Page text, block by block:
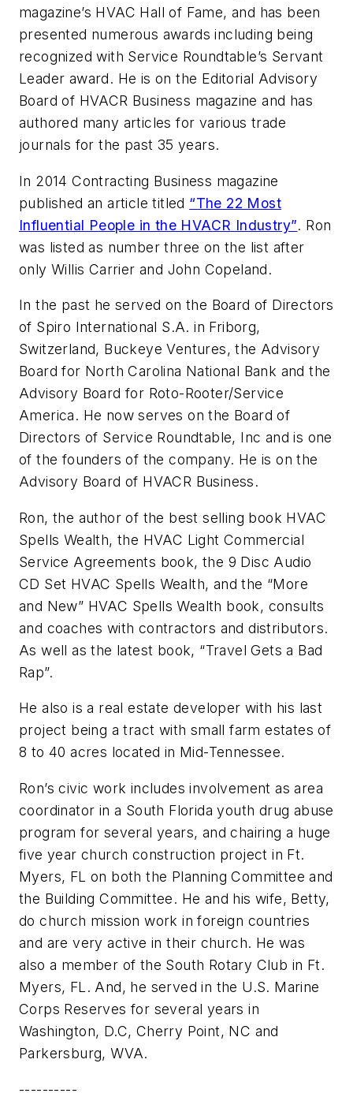
magazine’s HVAC Hall of Fame, and has been
presented numerous awards including being
recognized with Service Roundtable’s Servant
Leader award. He is on the Editorial Advisory
Board of HVACR Business magazine and has
authored many articles for various trade
journals for the past 35 years.
In 2014Contracting Business magazine
published an article titled “The 22 Most
Influential People in the HVACR Industry”. Ron
was listed as number three on the list after
only Willis Carrier and John Copeland.
In the past he served on the Board of Directors
of Spiro International S.A. in Friborg,
Switzerland, Buckeye Ventures, the Advisory
Board for North Carolina National Bank and the
Advisory Board for Roto-Rooter/Service
America. He now serves on the Board of
Directors of Service Roundtable, Inc and is one
of the founders of the company. He is on the
Advisory Board of HVACR Business.
Ron, the author of the best selling book HVAC
Spells Wealth, the HVAC Light Commercial
Service Agreements book, the 9 Disc Audio
CD Set HVAC Spells Wealth, and the “More
and New” HVAC Spells Wealth book, consults
and coaches with contractors and distributors.
As well as the latest book, “Travel Gets a Bad
Rap”.
He also is a real estate developer with his last
project being a tract with small farm estates of
8 to 40 acres located in Mid-Tennessee.
Ron’s civic work includes involvement as area
coordinator in a South Florida youth drug abuse
program for several years, and chairing a huge
five year church construction project in Ft.
Myers, FL on both the Planning Committee and
the Building Committee. He and his wife, Betty,
do church mission work in foreign countries
and are very active in their church. He was
also a member of the South Rotary Club in Ft.
Myers, FL. And, he served in the U.S. Marine
Corps Reserves for several years in
Washington, D.C, Cherry Point, NC and
Parkersburg, WVA.
----------